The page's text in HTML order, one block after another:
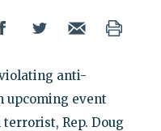
anti-
upcoming event
Rep. Doug